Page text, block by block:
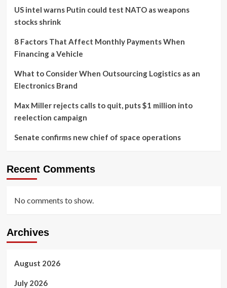
US intel warns Putin could test NATO as weapons
stocks shrink
8 Factors That Affect Monthly Payments When
Financing a Vehicle
What to Consider When Outsourcing Logistics as an
Electronics Brand
Max Miller rejects calls to quit, puts $1 million into
reelection campaign
Senate confirms new chief of space operations
Recent Comments
No comments to show.
Archives
August 2026
July 2026